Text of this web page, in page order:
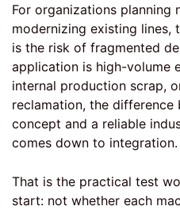
For organizations planning
modernizing existing lines,
is the risk of fragmented
application is high-volume
internal production scrap,
reclamation, the difference
concept and a reliable
comes down to integration.
That is the practical test
start: not whether each